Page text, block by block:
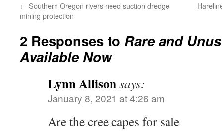
← Southern Oregon rivers need suction dredge
mining protection
2 Responses to Rare and
Available Now
Lynn Allisonsays:
January 8, 2021 at 4:26 am
Are the cree capes for sale